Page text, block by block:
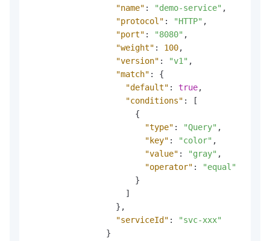
"name" : "demo-service" ,
"protocol" : "HTTP" ,
"port" : "8080" ,
"weight" : 100,
"version" : "v1" ,
"match" :
{
"default" : true,
"conditions" :
[
{
"type" : "Query" ,
"key" : "color" ,
"value" : "gray" ,
"operator" :
"equal"
}
]
} ,
"serviceId" :
"svc-xxx"
}